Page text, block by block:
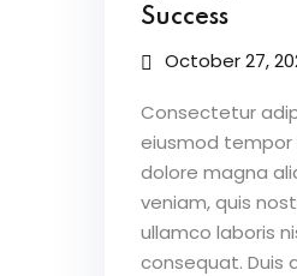
Success
October 27,
Consectetur
eiusmod tempor
dolore magna
veniam, quis
ullamco laboris
consequat. Duis